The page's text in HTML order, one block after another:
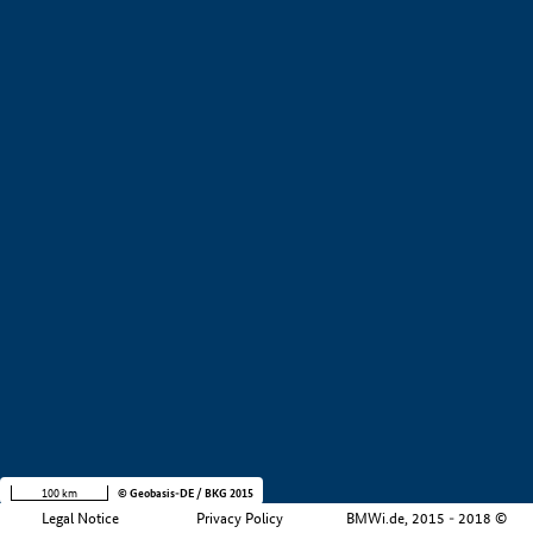
Legal Notice Privacy Policy BMWi.de, 2015 - 2018 ©
100 km © Geobasis-DE / BKG 2015